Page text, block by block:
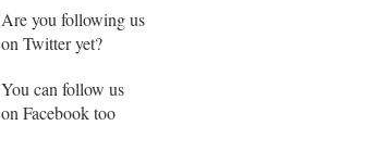
Are you following us
on Twitter yet?
You can follow us
on Facebook too